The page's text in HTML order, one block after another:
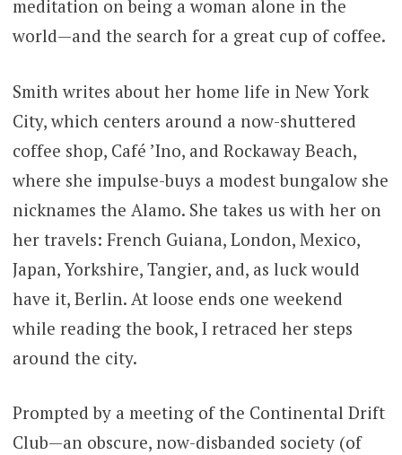
meditation on being a woman alone in the
world—and the search for a great cup of coffee.
Smith writes about her home life in New York
City, which centers around a now-shuttered
coffee shop, Café ’Ino, and Rockaway Beach,
where she impulse-buys a modest bungalow she
nicknames the Alamo. She takes us with her on
her travels: French Guiana, London, Mexico,
Japan, Yorkshire, Tangier, and, as luck would
have it, Berlin. At loose ends one weekend
while reading the book, I retraced her steps
around the city.
Prompted by a meeting of the Continental Drift
Club—an obscure, now-disbanded society (of